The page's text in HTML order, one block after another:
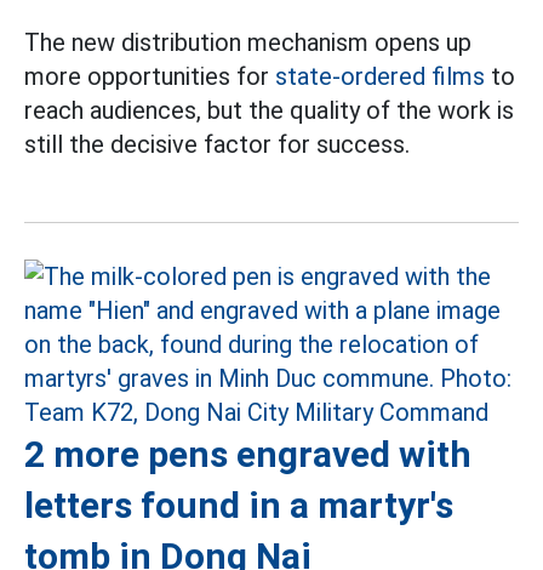
The new distribution mechanism opens up
more opportunities for state-ordered films to
reach audiences, but the quality of the work is
still the decisive factor for success.
2 more pens engraved with
letters found in a martyr's
tomb in Dong Nai